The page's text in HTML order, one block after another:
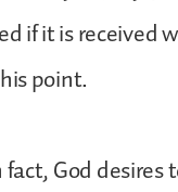
if it is received
point.
God